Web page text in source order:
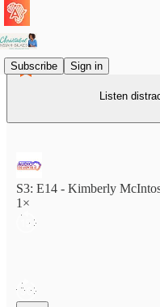
Subscribe Sign in
Listen
S3: E14 - Kimberly
1×